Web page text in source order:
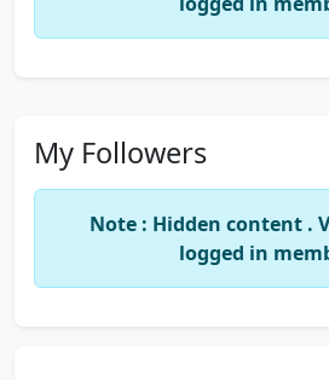
My Followers
Note : Hidden content .
logged in